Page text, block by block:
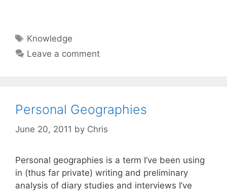
Tags
Knowledge
Leave a comment
Personal Geographies
June 20, 2011 by Chris
Personal geographies is a term I’ve been using
in (thus far private) writing and preliminary
analysis of diary studies and interviews I’ve